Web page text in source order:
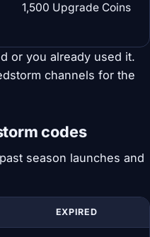
1,500 Upgrade Coins
or you already used it.
channels for the
codes
season launches and
EXPIRED